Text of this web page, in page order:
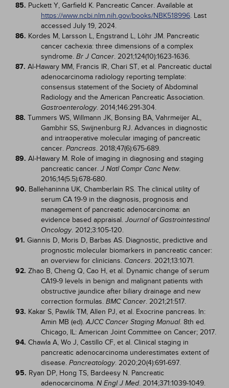
85. Puckett Y, Garfield K. Pancreatic Cancer. Available at
https://www.ncbi.nlm.nih.gov/books/NBK518996. Last
accessed July 19, 2024.
86. Kordes M, Larsson L, Engstrand L, Löhr JM. Pancreatic
cancer cachexia: three dimensions of a complex
syndrome. Br J Cancer. 2021;124(10):1623-1636.
87. Al-Hawary MM, Francis IR, Chari ST, et al. Pancreatic ductal
adenocarcinoma radiology reporting template:
consensus statement of the Society of Abdominal
Radiology and the American Pancreatic Association.
Gastroenterology. 2014;146:291-304.
88. Tummers WS, Willmann JK, Bonsing BA, Vahrmeijer AL,
Gambhir SS, Swijnenburg RJ. Advances in diagnostic
and intraoperative molecular imaging of pancreatic
cancer. Pancreas. 2018;47(6):675-689.
89. Al-Hawary M. Role of imaging in diagnosing and staging
pancreatic cancer. J Natl Compr Canc Netw.
2016;14(5.5):678-680.
90. Ballehaninna UK, Chamberlain RS. The clinical utility of
serum CA 19-9 in the diagnosis, prognosis and
management of pancreatic adenocarcinoma: an
evidence based appraisal. Journal of Gastrointestinal
Oncology. 2012;3:105-120.
91. Giannis D, Moris D, Barbas AS. Diagnostic, predictive and
prognostic molecular biomarkers in pancreatic cancer:
an overview for clinicians. Cancers. 2021;13:1071.
92. Zhao B, Cheng Q, Cao H, et al. Dynamic change of serum
CA19-9 levels in benign and malignant patients with
obstructive jaundice after biliary drainage and new
correction formulas. BMC Cancer. 2021;21:517.
93. Kakar S, Pawlik TM, Allen PJ, et al. Exocrine pancreas. In:
Amin MB (ed).AJCC Cancer Staging Manual. 8th ed.
Chicago, IL: American Joint Committee on Cancer; 2017.
94. Chawla A, Wo J, Castillo CF, et al. Clinical staging in
pancreatic adenocarcinoma underestimates extent of
disease. Pancreatology. 2020;20(4):691-697.
95. Ryan DP, Hong TS, Bardeesy N. Pancreatic
adenocarcinoma. N Engl J Med. 2014;371:1039-1049.